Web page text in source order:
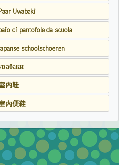
Uwabaki
di pantofole da scuola
schoolschoenen
内鞋
內便鞋